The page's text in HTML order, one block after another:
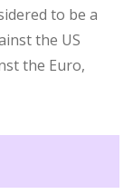
to be a
the US
the Euro,